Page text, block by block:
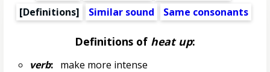
[Definitions]
Similar sound Same consonants
Definitions of heat up:
verb:make more intense